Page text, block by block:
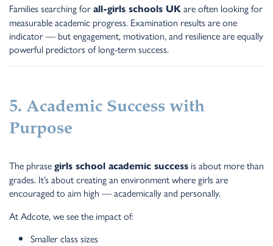
Families searching for all-girls schools UK are often looking for
measurable academic progress. Examination results are one
indicator — but engagement, motivation, and resilience are equally
powerful predictors of long-term success.
5. Academic Success with
Purpose
The phrase girls school academic success is about more than
grades. It’s about creating an environment where girls are
encouraged to aim high — academically and personally.
At Adcote, we see the impact of:
Smaller class sizes